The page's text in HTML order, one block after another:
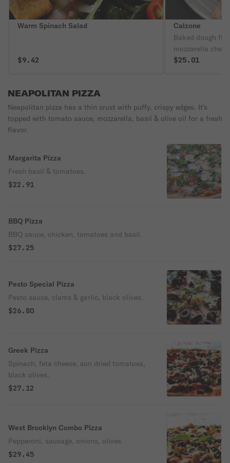
Warm Spinach Salad
$9.42
Calzone
Baked dough
mozzarella
regular toppings.
$25.01
NEAPOLITAN PIZZA
Neapolitan pizza has a thin crust with puffy, crispy edges. It's
topped with tomato sauce, mozzarella, basil & olive oil for a fresh
flavor.
Margarita Pizza
Fresh basil & tomatoes.
$22.91
BBQ Pizza
BBQ sauce, chicken, tomatoes and basil.
$27.25
Pesto Special Pizza
Pesto sauce, clams & garlic, black olives.
$26.80
Greek Pizza
Spinach, feta cheese, sun dried tomatoes,
black olives.
$27.12
West Brooklyn Combo Pizza
Pepperoni, sausage, onions, olives.
$29.45